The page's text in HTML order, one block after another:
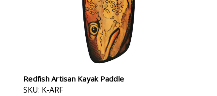
Redfish Artisan Kayak Paddle
SKU: K-ARF